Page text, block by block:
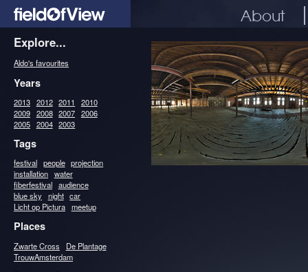
About
Explore...
Aldo's favourites
Years
2013 2012 2011
2010
2009 2008 2007 2006
2005 2004 2003
Tags
festival people projection
installation water
fiberfestival audience
blue sky night car
Licht op Pictura meetup
Places
Zwarte Cross
De Plantage
TrouwAmsterdam